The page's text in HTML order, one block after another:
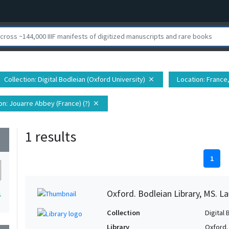
Collection: Digital Bodleian (Oxford University) close Location:
: Jouarre Abbey (France) (?) close
1 results
1
Oxford. Bodleian Library, MS.
Collection
Digital
Library